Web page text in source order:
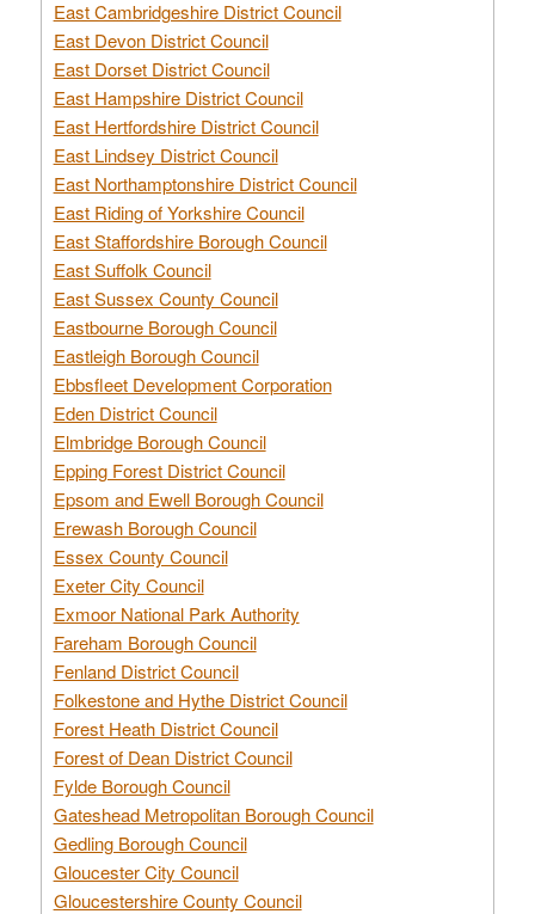
East Cambridgeshire District Council
East Devon District Council
East Dorset District Council
East Hampshire District Council
East Hertfordshire District Council
East Lindsey District Council
East Northamptonshire District Council
East Riding of Yorkshire Council
East Staffordshire Borough Council
East Suffolk Council
East Sussex County Council
Eastbourne Borough Council
Eastleigh Borough Council
Ebbsfleet Development Corporation
Eden District Council
Elmbridge Borough Council
Epping Forest District Council
Epsom and Ewell Borough Council
Erewash Borough Council
Essex County Council
Exeter City Council
Exmoor National Park Authority
Fareham Borough Council
Fenland District Council
Folkestone and Hythe District Council
Forest Heath District Council
Forest of Dean District Council
Fylde Borough Council
Gateshead Metropolitan Borough Council
Gedling Borough Council
Gloucester City Council
Gloucestershire County Council